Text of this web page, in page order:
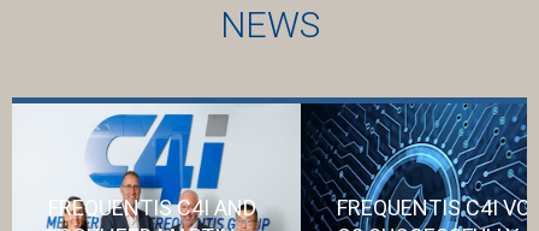
NEWS
FREQUENTIS C4I AND
FREQUENTIS C4I